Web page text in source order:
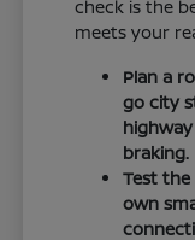
check is the
meets your
Plan a
go city
braking.
Test
own